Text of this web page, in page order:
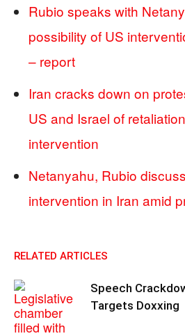
Rubio speaks with
possibility of US
– report
Iran cracks down on
US and Israel of
intervention
Netanyahu, Rubio
intervention in Iran amid
RELATED ARTICLES
Speech
Targets Doxxing